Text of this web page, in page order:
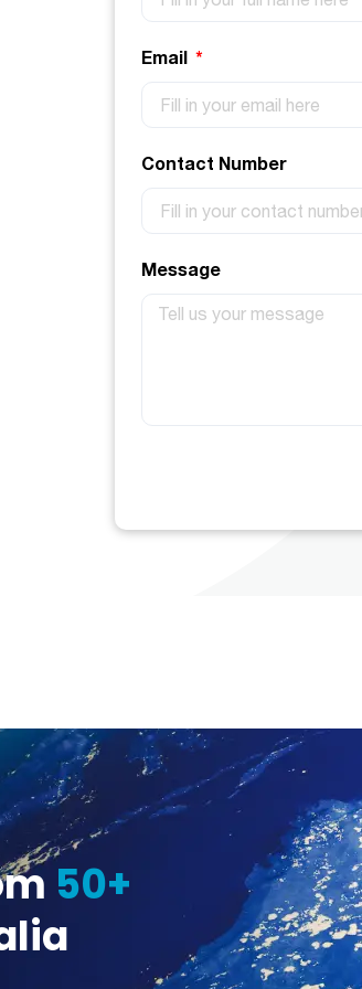
Email
Contact Number
Message
50+